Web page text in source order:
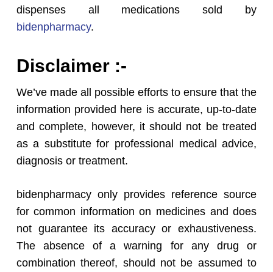
dispenses all medications sold by
bidenpharmacy.
Disclaimer :-
We’ve made all possible efforts to ensure that the
information provided here is accurate, up-to-date
and complete, however, it should not be treated
as a substitute for professional medical advice,
diagnosis or treatment.
bidenpharmacy only provides reference source
for common information on medicines and does
not guarantee its accuracy or exhaustiveness.
The absence of a warning for any drug or
combination thereof, should not be assumed to